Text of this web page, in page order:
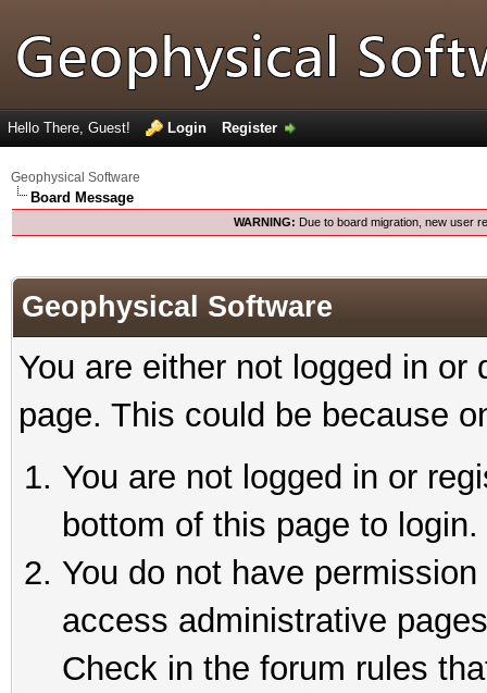
Hello There, Guest! Login Register
Geophysical Software
Board Message
WARNING: Due to board migration, new user
Geophysical Software
You are either not logged in
page. This could be because
You are not logged in or
bottom of this page to login.
You do not have
access administrative
Check in the forum rules